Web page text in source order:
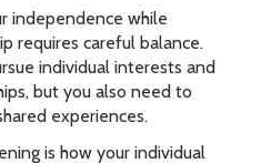
independence while
requires careful balance.
individual interests and
but you also need to
experiences.
is how your individual